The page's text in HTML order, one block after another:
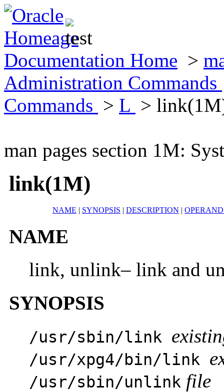
Documentation Home >
Administration Commands
Commands > L >
man pages section 1M:
link(1M)
NAME | SYNOPSIS | DESCRIPTION |
NAME
link, unlink– link and
SYNOPSIS
/usr/sbin/link
/usr/xpg4/bin/link
/usr/sbin/unlink file